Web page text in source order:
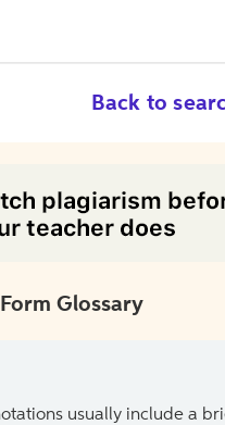
Back to
Form Glossary
usually include a